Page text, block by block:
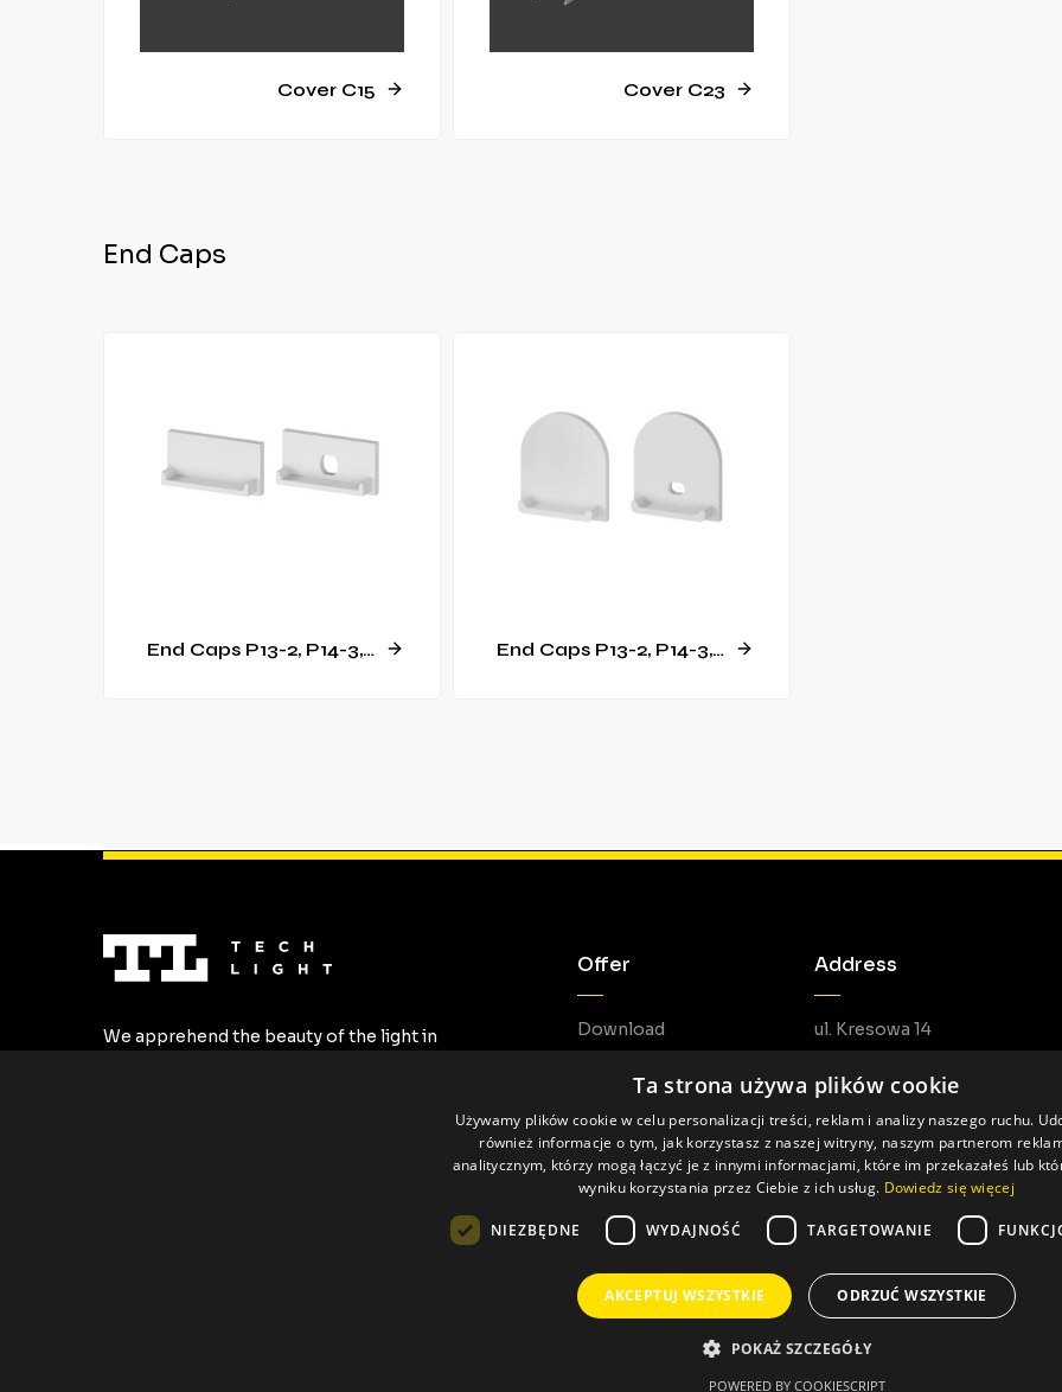
Cover C15 Cover C23
End Caps
End Caps P13-2, P14-3, GK14-3 [C15] End Caps P13-2, P14-3, GK14-3 [C23]
We apprehend the beauty of the light in
Offer
Download
Address
ul. Kresowa 14
Made by: Pageart
Ta strona używa plików cookie
Używamy plików cookie w celu personalizacji treści, reklam i analizy naszego ruchu.
również informacje o tym, jak korzystasz z naszej witryny, naszym partnerom
analitycznym, którzy mogą łączyć je z innymi informacjami, które im przekazałeś lub
wyniku korzystania przez Ciebie z ich usług. Dowiedz się więcej
NIEZBĘDNE WYDAJNOŚĆ TARGETOWANIE
AKCEPTUJ WSZYSTKIE ODRZUĆ WSZYSTKIE
POKAŻ SZCZEGÓŁY
POWERED BY COOKIESCRIPT